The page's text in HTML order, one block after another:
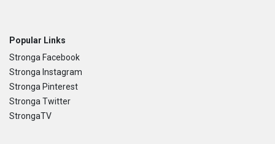
Popular Links
Stronga Facebook
Stronga Instagram
Stronga Pinterest
Stronga Twitter
StrongaTV